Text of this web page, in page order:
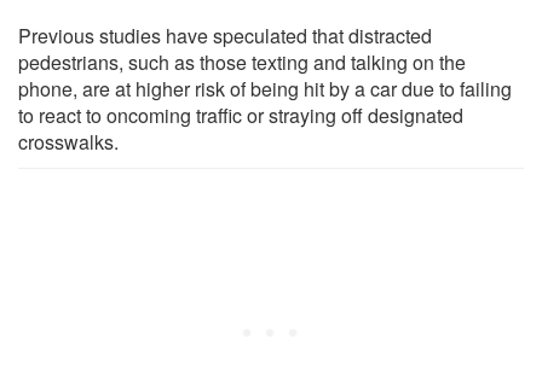
Previous studies have speculated that distracted
pedestrians, such as those texting and talking on the
phone, are at higher risk of being hit by a car due to failing
to react to oncoming traffic or straying off designated
crosswalks.